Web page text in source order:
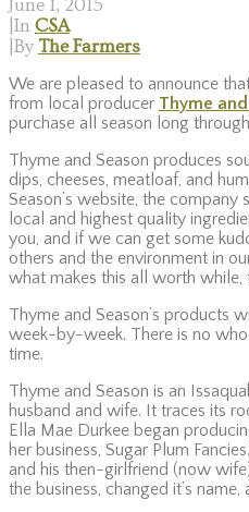
June 1, 2015
In CSA
By The Farmers
We are pleased to announce
from local producer Thyme
purchase all season long
Thyme and Season produces
dips, cheeses, meatloaf, and
Season’s website, the company
local and highest quality
you, and if we can get some
others and the environment in
what makes this all worth while,
Thyme and Season’s products
week-by-week. There is no
time.
Thyme and Season is an
husband and wife. It traces its
Ella Mae Durkee began
her business, Sugar Plum
and his then-girlfriend (now
the business, changed it’s